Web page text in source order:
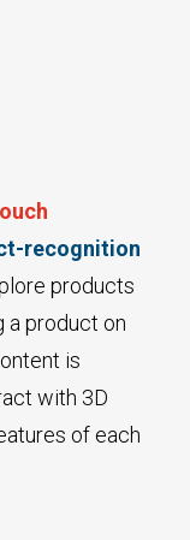
recognition
products
a product on
is
with 3D
of each